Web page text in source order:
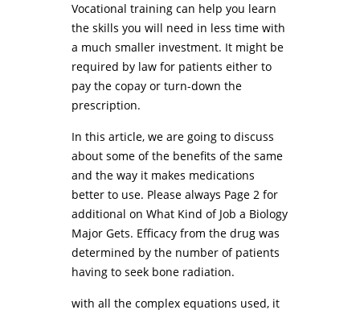
Vocational training can help you learn
the skills you will need in less time with
a much smaller investment. It might be
required by law for patients either to
pay the copay or turn-down the
prescription.
In this article, we are going to discuss
about some of the benefits of the same
and the way it makes medications
better to use. Please always Page 2 for
additional on What Kind of Job a Biology
Major Gets. Efficacy from the drug was
determined by the number of patients
having to seek bone radiation.
with all the complex equations used, it